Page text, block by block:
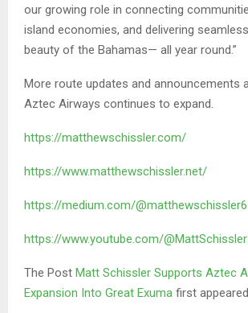
our growing role in connecting
island economies, and delivering
beauty of the Bahamas— all year round.”
More route updates and announcements
Aztec Airways continues to expand.
https://matthewschissler.com/
https://www.matthewschissler.net/
https://medium.com/
https://www.youtube.com/
The Post Matt Schissler Supports Aztec
Expansion Into Great Exuma first